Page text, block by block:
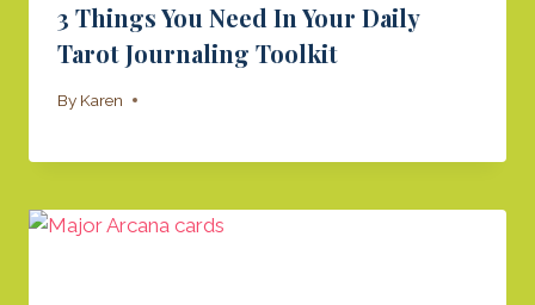
3 Things You Need In Your Daily
Tarot Journaling Toolkit
By Karen